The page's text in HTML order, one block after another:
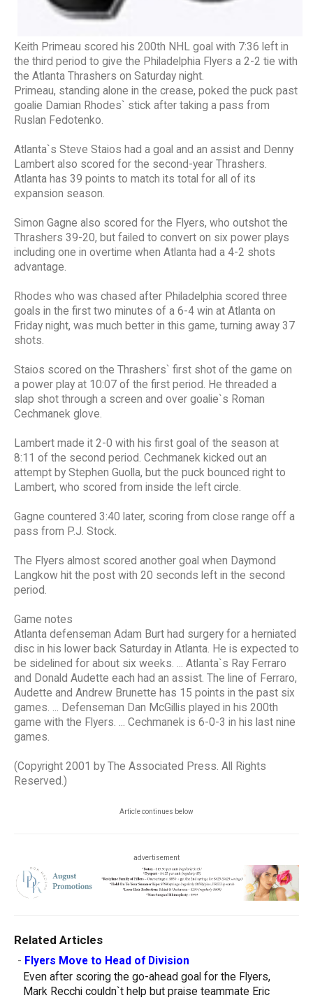
Keith Primeau scored his 200th NHL goal with 7:36 left in
the third period to give the Philadelphia Flyers a 2-2 tie with
the Atlanta Thrashers on Saturday night.
Primeau, standing alone in the crease, poked the puck past
goalie Damian Rhodes` stick after taking a pass from
Ruslan Fedotenko.
Atlanta`s Steve Staios had a goal and an assist and Denny
Lambert also scored for the second-year Thrashers.
Atlanta has 39 points to match its total for all of its
expansion season.
Simon Gagne also scored for the Flyers, who outshot the
Thrashers 39-20, but failed to convert on six power plays
including one in overtime when Atlanta had a 4-2 shots
advantage.
Rhodes who was chased after Philadelphia scored three
goals in the first two minutes of a 6-4 win at Atlanta on
Friday night, was much better in this game, turning away 37
shots.
Staios scored on the Thrashers` first shot of the game on
a power play at 10:07 of the first period. He threaded a
slap shot through a screen and over goalie`s Roman
Cechmanek glove.
Lambert made it 2-0 with his first goal of the season at
8:11 of the second period. Cechmanek kicked out an
attempt by Stephen Guolla, but the puck bounced right to
Lambert, who scored from inside the left circle.
Gagne countered 3:40 later, scoring from close range off a
pass from P.J. Stock.
The Flyers almost scored another goal when Daymond
Langkow hit the post with 20 seconds left in the second
period.
Game notes
Atlanta defenseman Adam Burt had surgery for a herniated
disc in his lower back Saturday in Atlanta. He is expected to
be sidelined for about six weeks. ... Atlanta`s Ray Ferraro
and Donald Audette each had an assist. The line of Ferraro,
Audette and Andrew Brunette has 15 points in the past six
games. ... Defenseman Dan McGillis played in his 200th
game with the Flyers. ... Cechmanek is 6-0-3 in his last nine
games.
(Copyright 2001 by The Associated Press. All Rights
Reserved.)
Article continues below
advertisement
Related Articles
- Flyers Move to Head of Division
Even after scoring the go-ahead goal for the Flyers,
Mark Recchi couldn`t help but praise teammate Eric